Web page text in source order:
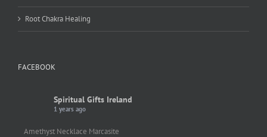
Root Chakra Healing
FACEBOOK
Spiritual Gifts Ireland
1 years ago
Amethyst Necklace Marcasite